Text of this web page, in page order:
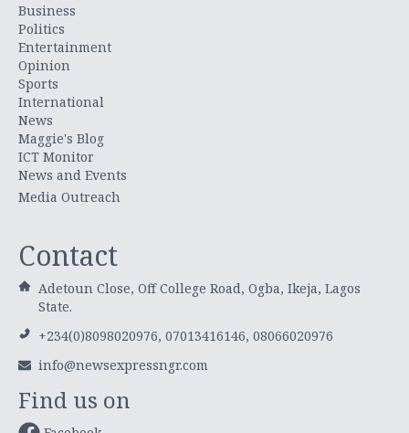
Business
Politics
Entertainment
Opinion
Sports
International
News
Maggie's Blog
ICT Monitor
News and Events
Media Outreach
Contact
Adetoun Close, Off College Road, Ogba, Ikeja, Lagos
State.
+234(0)8098020976, 07013416146, 08066020976
info@newsexpressngr.com
Find us on